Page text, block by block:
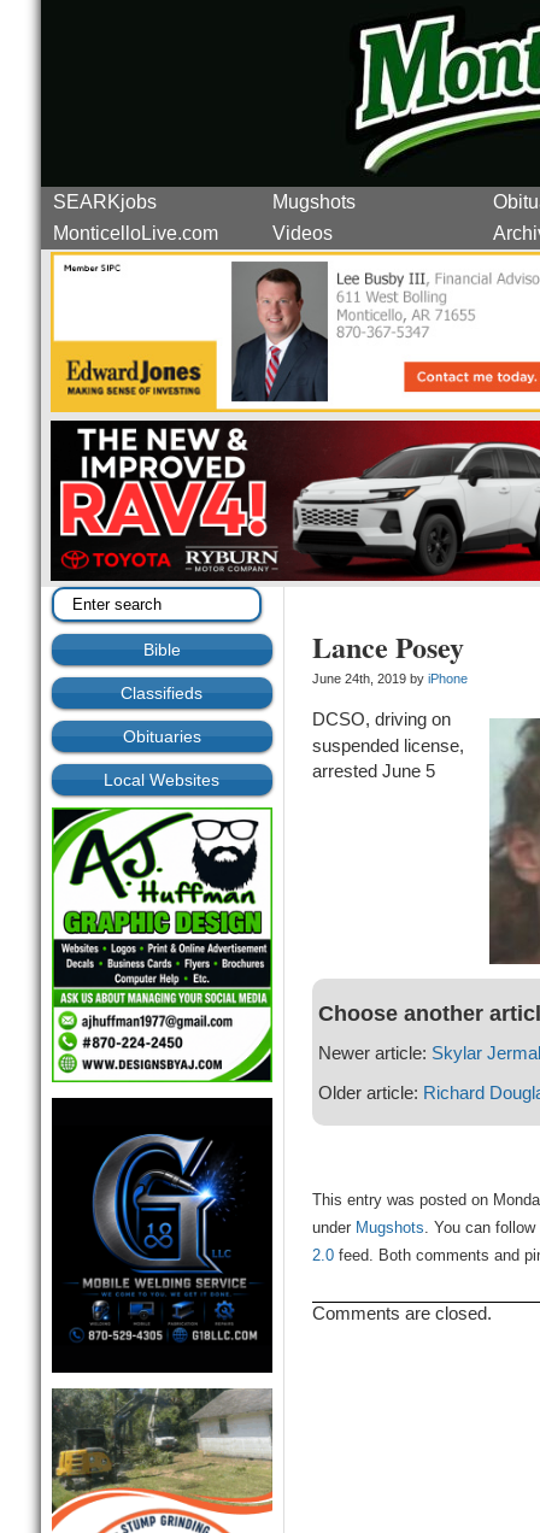
SEARKjobs Mugshots
MonticelloLive.com
Videos
Bible
Classifieds
Obituaries
Local Websites
Lance Posey
June 24th, 2019 by iPhone
DCSO, driving on
suspended license,
arrested June 5
Choose another
Newer article: Skylar
Older article: Richard
This entry was posted on
under Mugshots. You can
2.0feed. Both comments and
Comments are closed.